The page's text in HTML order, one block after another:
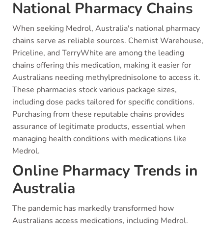
National Pharmacy Chains
When seeking Medrol, Australia's national pharmacy
chains serve as reliable sources. Chemist Warehouse,
Priceline, and TerryWhite are among the leading
chains offering this medication, making it easier for
Australians needing methylprednisolone to access it.
These pharmacies stock various package sizes,
including dose packs tailored for specific conditions.
Purchasing from these reputable chains provides
assurance of legitimate products, essential when
managing health conditions with medications like
Medrol.
Online Pharmacy Trends in
Australia
The pandemic has markedly transformed how
Australians access medications, including Medrol.